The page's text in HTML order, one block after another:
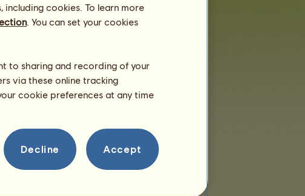
%
%
%
years.
now!
cookies. To learn more
. You can set your cookies
to sharing and recording of your
via these online tracking
cookie preferences at any time
Decline Accept